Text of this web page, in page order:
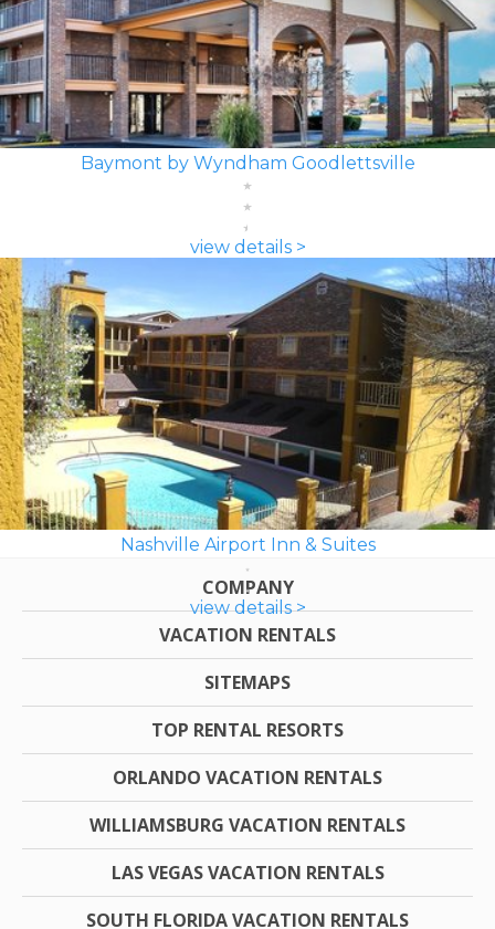
Baymont by Wyndham Goodlettsville
view details >
Nashville Airport Inn & Suites
view details >
COMPANY
VACATION RENTALS
SITEMAPS
TOP RENTAL RESORTS
ORLANDO VACATION RENTALS
WILLIAMSBURG VACATION RENTALS
LAS VEGAS VACATION RENTALS
SOUTH FLORIDA VACATION RENTALS